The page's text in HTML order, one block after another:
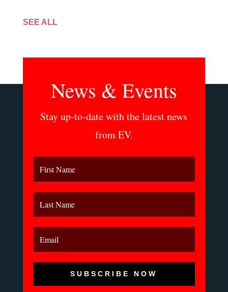
SEE ALL
News & Events
Stay up-to-date with the latest news
from EV.
SUBSCRIBE NOW